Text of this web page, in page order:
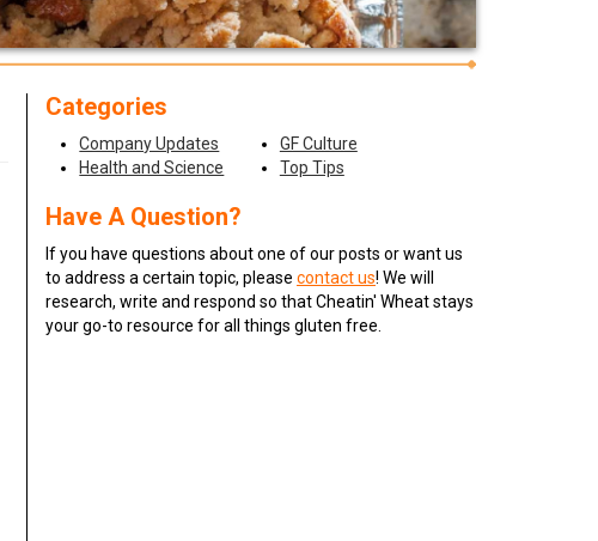
Categories
Company Updates
GF Culture
Health and Science
Top Tips
Have A Question?
If you have questions about one of our posts or want us
to address a certain topic, please contact us! We will
research, write and respond so that Cheatin' Wheat stays
your go-to resource for all things gluten free.